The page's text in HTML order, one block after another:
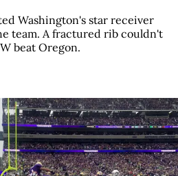
Washington's star receiver
team. A fractured rib couldn't
beat Oregon.